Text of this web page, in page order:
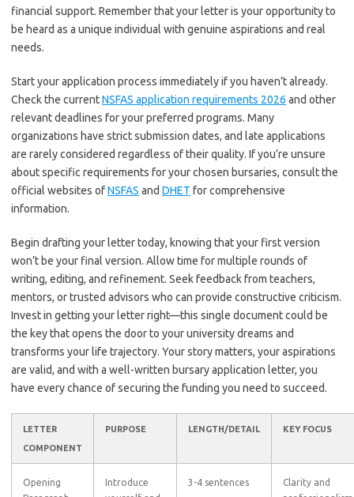
financial support. Remember that your letter is your opportunity to
be heard as a unique individual with genuine aspirations and real
needs.
Start your application process immediately if you haven’t already.
Check the currentNSFAS application requirements 2026 and other
relevant deadlines for your preferred programs. Many
organizations have strict submission dates, and late applications
are rarely considered regardless of their quality. If you’re unsure
about specific requirements for your chosen bursaries, consult the
official websites ofNSFAS and DHET for comprehensive
information.
Begin drafting your letter today, knowing that your first version
won’t be your final version. Allow time for multiple rounds of
writing, editing, and refinement. Seek feedback from teachers,
mentors, or trusted advisors who can provide constructive criticism.
Invest in getting your letter right—this single document could be
the key that opens the door to your university dreams and
transforms your life trajectory. Your story matters, your aspirations
are valid, and with a well-written bursary application letter, you
have every chance of securing the funding you need to succeed.
LETTER
COMPONENT
PURPOSE LENGTH/DETAIL KEY FOCUS
Opening
Introduce
3-4 sentences
Clarity and